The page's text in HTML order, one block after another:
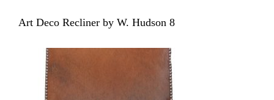
Art Deco Recliner by W. Hudson 8